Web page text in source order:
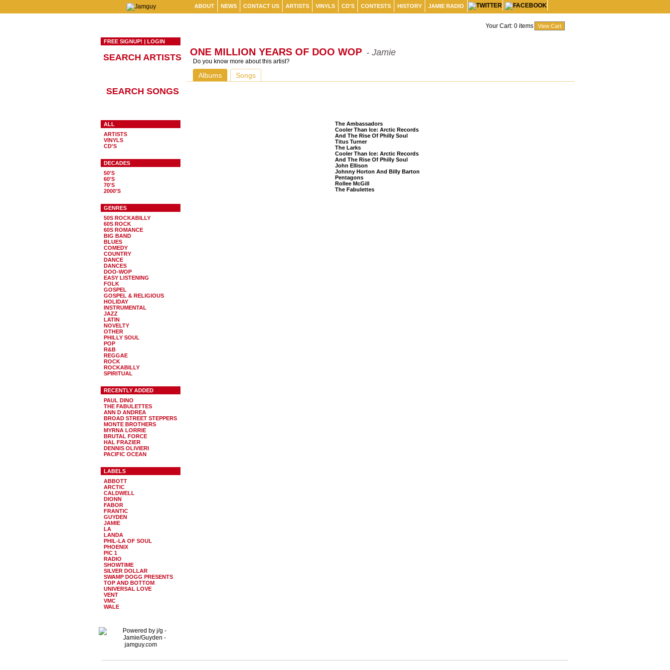
ABOUT NEWS CONTACT US ARTISTS VINYLS CD'S CONTESTS HISTORY JAMIE RADIO
FREE SIGNUP! | LOGIN
SEARCH ARTISTS
SEARCH SONGS
ALL
ARTISTS
VINYLS
CD'S
DECADES
50'S
60'S
70'S
2000'S
GENRES
50S ROCKABILLY
60S ROCK
60S ROMANCE
BIG BAND
BLUES
COMEDY
COUNTRY
DANCE
DANCES
DOO-WOP
EASY LISTENING
FOLK
GOSPEL
GOSPEL & RELIGIOUS
HOLIDAY
INSTRUMENTAL
JAZZ
LATIN
NOVELTY
OTHER
PHILLY SOUL
POP
R&B
REGGAE
ROCK
ROCKABILLY
SPIRITUAL
RECENTLY ADDED
PAUL DINO
THE FABULETTES
ANN D ANDREA
BROAD STREET STEPPERS
MONTE BROTHERS
MYRNA LORRIE
BRUTAL FORCE
HAL FRAZIER
DENNIS OLIVIERI
PACIFIC OCEAN
LABELS
ABBOTT
ARCTIC
CALDWELL
DIONN
FABOR
FRANTIC
GUYDEN
JAMIE
LA
LANDA
PHIL-LA OF SOUL
PHOENIX
PIC 1
RADIO
SHOWTIME
SILVER DOLLAR
SWAMP DOGG PRESENTS
TOP AND BOTTOM
UNIVERSAL LOVE
VENT
VMC
WALE
Your Cart: 0 items
ONE MILLION YEARS OF DOO WOP - Jamie
Do you know more about this artist?
Albums Songs
The Ambassadors
Cooler Than Ice: Arctic Records
And The Rise Of Philly Soul
Titus Turner
The Larks
Cooler Than Ice: Arctic Records
And The Rise Of Philly Soul
John Ellison
Johnny Horton And Billy Barton
Pentagons
Rollee McGill
The Fabulettes